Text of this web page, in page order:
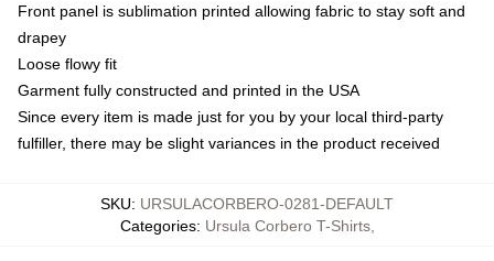
Front panel is sublimation printed allowing fabric to stay soft and
drapey
Loose flowy fit
Garment fully constructed and printed in the USA
Since every item is made just for you by your local third-party
fulfiller, there may be slight variances in the product received
SKU: URSULACORBERO-0281-DEFAULT
Categories: Ursula Corbero T-Shirts,